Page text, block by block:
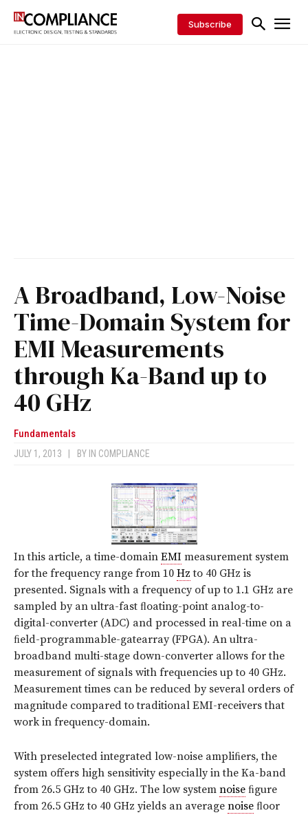
Subscribe
A Broadband, Low-Noise
Time-Domain System for
EMI Measurements
through Ka-Band up to
40 GHz
Fundamentals
JULY 1, 2013 BY IN COMPLIANCE
In this article, a time-domain EMI measurement system
for the frequency range from 10 Hz to 40 GHz is
presented. Signals with a frequency of up to 1.1 GHz are
sampled by an ultra-fast ﬂoating-point analog-to-
digital-converter (ADC) and processed in real-time on a
ﬁeld-programmable-gatearray (FPGA). An ultra-
broadband multi-stage down-converter allows for the
measurement of signals with frequencies up to 40 GHz.
Measurement times can be reduced by several orders of
magnitude compared to traditional EMI-receivers that
work in frequency-domain.
With preselected integrated low-noise ampliﬁers, the
system offers high sensitivity especially in the Ka-band
from 26.5 GHz to 40 GHz. The low system noise ﬁgure
from 26.5 GHz to 40 GHz yields an average noise ﬂoor